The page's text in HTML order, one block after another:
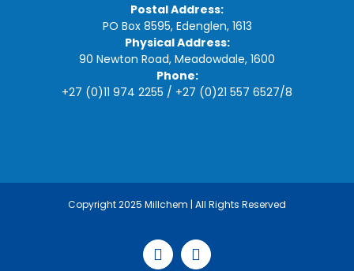
Postal Address:
PO Box 8595, Edenglen, 1613
Physical Address:
90 Newton Road, Meadowdale, 1600
Phone:
+27 (0)11 974 2255 / +27 (0)21 557 6527/8
Copyright 2025 Millchem | All Rights Reserved
FacebookLinkedIn